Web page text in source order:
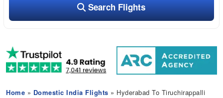
Search Flights
Home » Domestic India Flights » Hyderabad To Tiruchirappalli